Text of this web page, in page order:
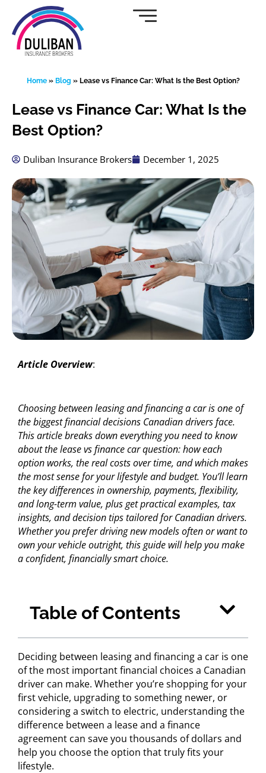
content
Home» Blog » Lease vs Finance Car: What Is the Best Option?
Lease vs Finance Car: What Is the
Best Option?
Duliban Insurance Brokers December 1, 2025
Article Overview:
Choosing between leasing and financing a car is one of
the biggest financial decisions Canadian drivers face.
This article breaks down everything you need to know
about the lease vs finance car question: how each
option works, the real costs over time, and which makes
the most sense for your lifestyle and budget. You’ll learn
the key differences in ownership, payments, flexibility,
and long-term value, plus get practical examples, tax
insights, and decision tips tailored for Canadian drivers.
Whether you prefer driving new models often or want to
own your vehicle outright, this guide will help you make
a confident, financially smart choice.
Table of Contents
Deciding between leasing and financing a car is one
of the most important financial choices a Canadian
driver can make. Whether you’re shopping for your
first vehicle, upgrading to something newer, or
considering a switch to electric, understanding the
difference between a lease and a finance
agreement can save you thousands of dollars and
help you choose the option that truly fits your
lifestyle.